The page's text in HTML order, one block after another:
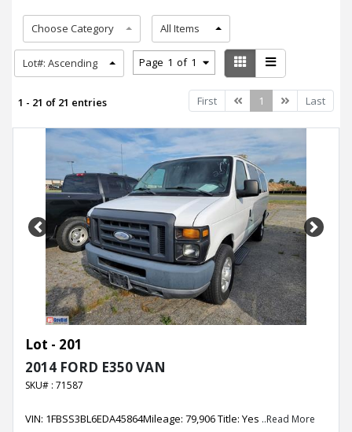
Choose Category All Items
Lot#: Ascending Page 1 of 1
1 - 21 of 21 entries First Previous
1 NextLast
Previous Next
Lot - 201
2014 FORD E350 VAN
SKU# : 71587
VIN: 1FBSS3BL6EDA45864Mileage: 79,906 Title: Yes ..Read More